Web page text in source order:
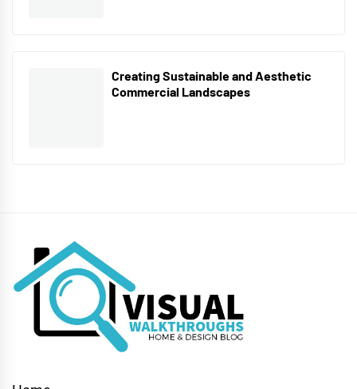
Creating Sustainable and Aesthetic
Commercial Landscapes